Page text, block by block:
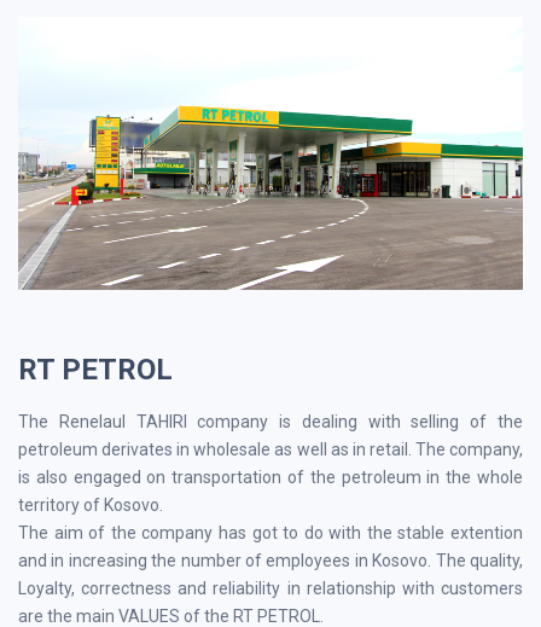
RT PETROL
The Renelaul TAHIRI company is dealing with selling of the
petroleum derivates in wholesale as well as in retail. The company,
is also engaged on transportation of the petroleum in the whole
territory of Kosovo.
The aim of the company has got to do with the stable extention
and in increasing the number of employees in Kosovo. The quality,
Loyalty, correctness and reliability in relationship with customers
are the main VALUES of the RT PETROL.